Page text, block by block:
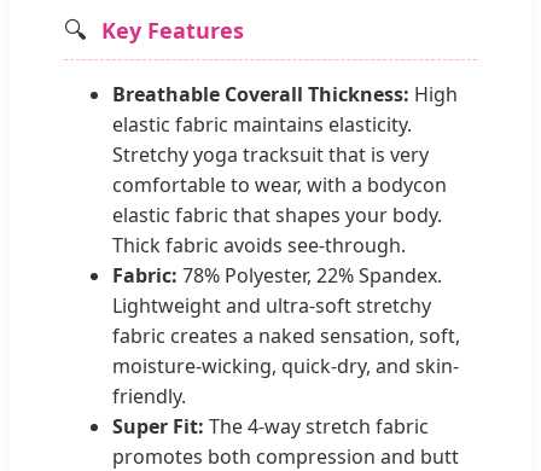
🔍 Key Features
Breathable Coverall Thickness: High
elastic fabric maintains elasticity.
Stretchy yoga tracksuit that is very
comfortable to wear, with a bodycon
elastic fabric that shapes your body.
Thick fabric avoids see-through.
Fabric: 78% Polyester, 22% Spandex.
Lightweight and ultra-soft stretchy
fabric creates a naked sensation, soft,
moisture-wicking, quick-dry, and skin-
friendly.
Super Fit: The 4-way stretch fabric
promotes both compression and butt